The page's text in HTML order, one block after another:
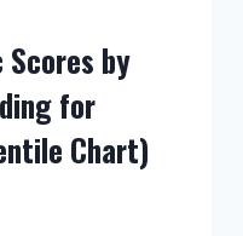
by
for
Chart)